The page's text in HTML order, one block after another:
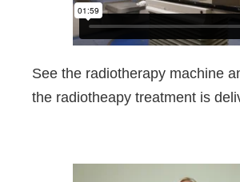
See the radiotherapy machine
the radiotheapy treatment is